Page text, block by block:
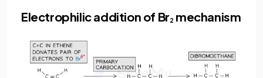
Electrophilic addition of Br2 mechanism